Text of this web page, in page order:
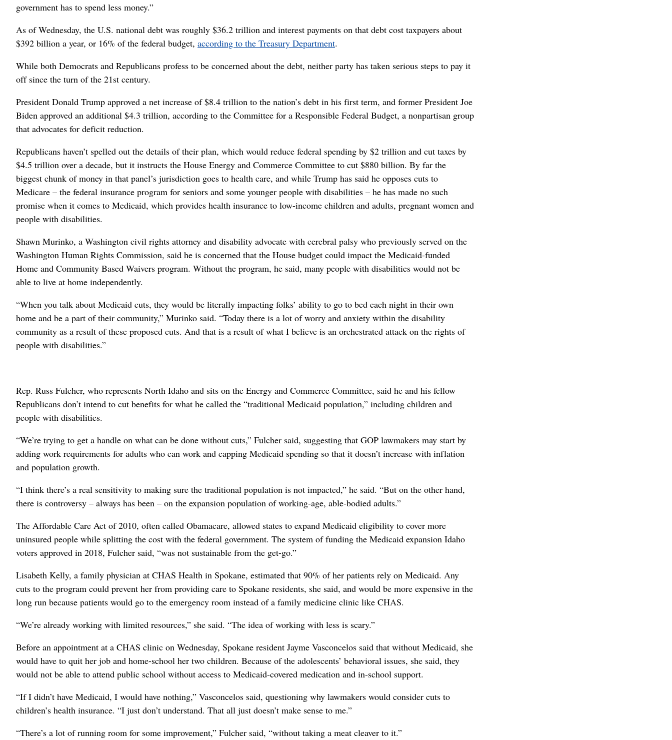
government has to spend less money.”
As of Wednesday, the U.S. national debt was roughly $36.2 trillion and interest payments on that debt cost taxpayers about
$392 billion a year, or 16% of the federal budget, according to the Treasury Department.
While both Democrats and Republicans profess to be concerned about the debt, neither party has taken serious steps to pay it
off since the turn of the 21st century.
President Donald Trump approved a net increase of $8.4 trillion to the nation’s debt in his first term, and former President Joe
Biden approved an additional $4.3 trillion, according to the Committee for a Responsible Federal Budget, a nonpartisan group
that advocates for deficit reduction.
Republicans haven’t spelled out the details of their plan, which would reduce federal spending by $2 trillion and cut taxes by
$4.5 trillion over a decade, but it instructs the House Energy and Commerce Committee to cut $880 billion. By far the
biggest chunk of money in that panel’s jurisdiction goes to health care, and while Trump has said he opposes cuts to
Medicare – the federal insurance program for seniors and some younger people with disabilities – he has made no such
promise when it comes to Medicaid, which provides health insurance to low-income children and adults, pregnant women and
people with disabilities.
Shawn Murinko, a Washington civil rights attorney and disability advocate with cerebral palsy who previously served on the
Washington Human Rights Commission, said he is concerned that the House budget could impact the Medicaid-funded
Home and Community Based Waivers program. Without the program, he said, many people with disabilities would not be
able to live at home independently.
“When you talk about Medicaid cuts, they would be literally impacting folks’ ability to go to bed each night in their own
home and be a part of their community,” Murinko said. “Today there is a lot of worry and anxiety within the disability
community as a result of these proposed cuts. And that is a result of what I believe is an orchestrated attack on the rights of
people with disabilities.”
Rep. Russ Fulcher, who represents North Idaho and sits on the Energy and Commerce Committee, said he and his fellow
Republicans don’t intend to cut benefits for what he called the “traditional Medicaid population,” including children and
people with disabilities.
“We’re trying to get a handle on what can be done without cuts,” Fulcher said, suggesting that GOP lawmakers may start by
adding work requirements for adults who can work and capping Medicaid spending so that it doesn’t increase with inflation
and population growth.
“I think there’s a real sensitivity to making sure the traditional population is not impacted,” he said. “But on the other hand,
there is controversy – always has been – on the expansion population of working-age, able-bodied adults.”
The Affordable Care Act of 2010, often called Obamacare, allowed states to expand Medicaid eligibility to cover more
uninsured people while splitting the cost with the federal government. The system of funding the Medicaid expansion Idaho
voters approved in 2018, Fulcher said, “was not sustainable from the get-go.”
Lisabeth Kelly, a family physician at CHAS Health in Spokane, estimated that 90% of her patients rely on Medicaid. Any
cuts to the program could prevent her from providing care to Spokane residents, she said, and would be more expensive in the
long run because patients would go to the emergency room instead of a family medicine clinic like CHAS.
“We’re already working with limited resources,” she said. “The idea of working with less is scary.”
Before an appointment at a CHAS clinic on Wednesday, Spokane resident Jayme Vasconcelos said that without Medicaid, she
would have to quit her job and home-school her two children. Because of the adolescents’ behavioral issues, she said, they
would not be able to attend public school without access to Medicaid-covered medication and in-school support.
“If I didn’t have Medicaid, I would have nothing,” Vasconcelos said, questioning why lawmakers would consider cuts to
children’s health insurance. “I just don’t understand. That all just doesn’t make sense to me.”
“There’s a lot of running room for some improvement,” Fulcher said, “without taking a meat cleaver to it.”